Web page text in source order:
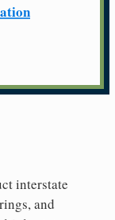
interstate
and